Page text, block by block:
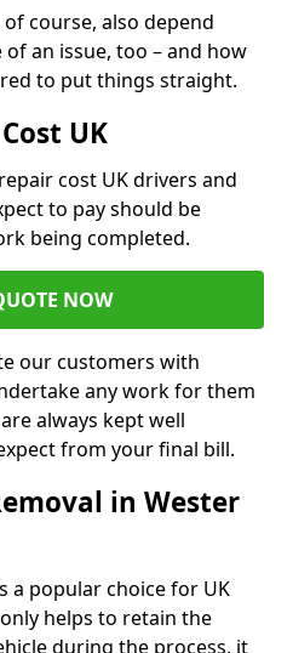
course, also depend
an issue, too – and how
to put things straight.
UK
cost UK drivers and
to pay should be
being completed.
NOW
our customers with
any work for them
always kept well
from your final bill.
in Wester
a popular choice for UK
helps to retain the
during the process, it